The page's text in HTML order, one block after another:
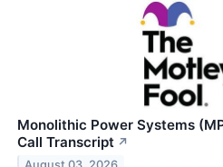
Monolithic Power Systems
Call Transcript ↗